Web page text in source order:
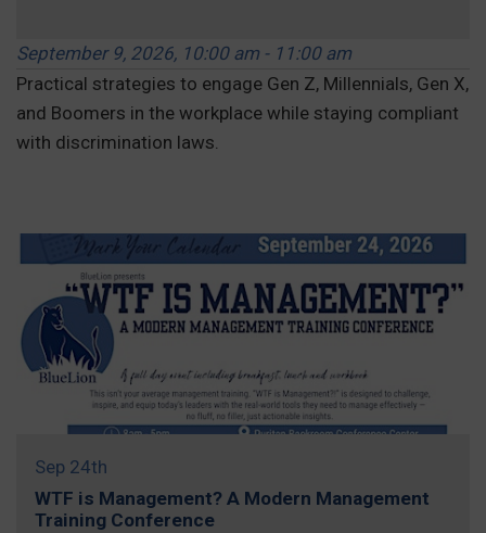
September 9, 2026, 10:00 am - 11:00 am
Practical strategies to engage Gen Z, Millennials, Gen X,
and Boomers in the workplace while staying compliant
with discrimination laws.
Sep 24th
WTF is Management? A Modern Management
Training Conference